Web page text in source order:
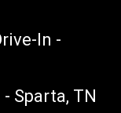
In -
Sparta, TN